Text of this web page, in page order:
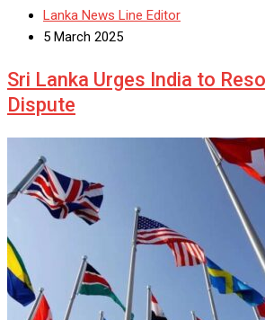
Lanka News Line Editor
5 March 2025
Sri Lanka Urges India to
Dispute